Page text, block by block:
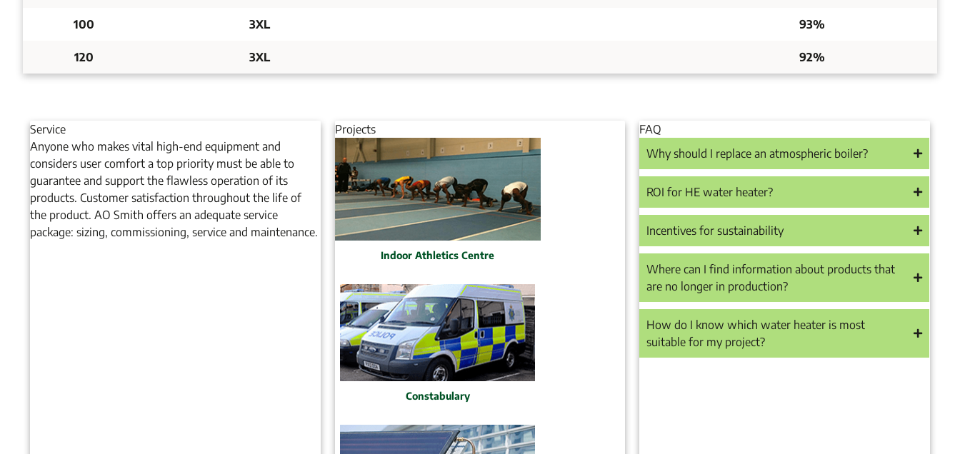
100 3XL 93%
120 3XL 92%
Service
Anyone who makes vital high-end equipment and
considers user comfort a top priority must be able to
guarantee and support the flawless operation of its
products. Customer satisfaction throughout the life of
the product. AO Smith offers an adequate service
package: sizing, commissioning, service and maintenance.
Projects
Indoor Athletics Centre
Constabulary
FAQ
Why should I replace an atmospheric boiler?
ROI for HE water heater?
Incentives for sustainability
Where can I find information about products that
are no longer in production?
How do I know which water heater is most
suitable for my project?